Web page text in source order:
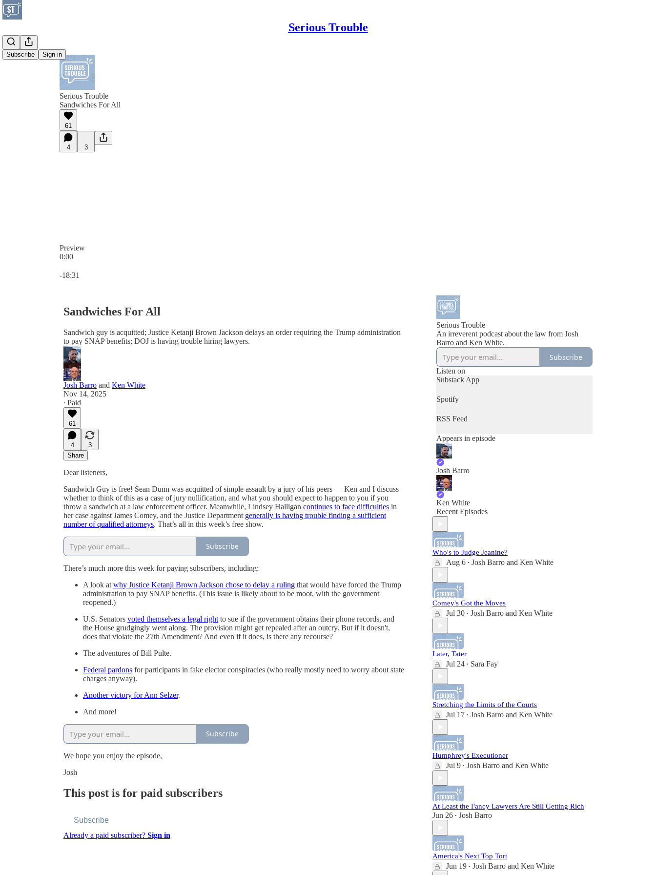
Serious Trouble
Subscribe Sign in
Serious Trouble
Sandwiches For All
61
4 3
Preview
0:00
-18:31
Sandwiches For All
Sandwich guy is acquitted; Justice Ketanji Brown Jackson delays an order requiring the Trump administration
to pay SNAP benefits; DOJ is having trouble hiring lawyers.
Josh Barro and Ken White
Nov 14, 2025
∙ Paid
61
4
3
Share
Dear listeners,
Sandwich Guy is free! Sean Dunn was acquitted of simple assault by a jury of his peers — Ken and I discuss
whether to think of this as a case of jury nullification, and what you should expect to happen to you if you
throw a sandwich at a law enforcement officer. Meanwhile, Lindsey Halligan continues to face difficulties in
her case against James Comey, and the Justice Department generally is having trouble finding a sufficient
number of qualified attorneys. That’s all in this week’s free show.
Subscribe
There’s much more this week for paying subscribers, including:
A look at why Justice Ketanji Brown Jackson chose to delay a ruling that would have forced the Trump
administration to pay SNAP benefits. (This issue is likely about to be moot, with the government
reopened.)
U.S. Senators voted themselves a legal right to sue if the government obtains their phone records, and
the House grudgingly went along. The provision might get repealed after an outcry. But if it doesn't,
does that violate the 27th Amendment? And even if it does, is there any recourse?
The adventures of Bill Pulte.
Federal pardons for participants in fake elector conspiracies (who really mostly need to worry about state
charges anyway).
Another victory for Ann Selzer.
And more!
Subscribe
We hope you enjoy the episode,
Josh
This post is for paid subscribers
Subscribe
Already a paid subscriber? Sign in
Serious Trouble
An irreverent podcast about the law from Josh
Barro and Ken White.
Subscribe
Listen on
Substack App
Spotify
RSS Feed
Appears in episode
Josh Barro
Ken White
Recent Episodes
Who's to Judge Jeanine?
Aug 6 • Josh Barro and Ken White
Comey's Got the Moves
Jul 30 • Josh Barro and Ken White
Later, Tater
Jul 24 • Sara Fay
Stretching the Limits of the Courts
Jul 17 • Josh Barro and Ken White
Humphrey's Executioner
Jul 9 • Josh Barro and Ken White
At Least the Fancy Lawyers Are Still Getting Rich
Jun 26 • Josh Barro
America's Next Top Tort
Jun 19 • Josh Barro and Ken White